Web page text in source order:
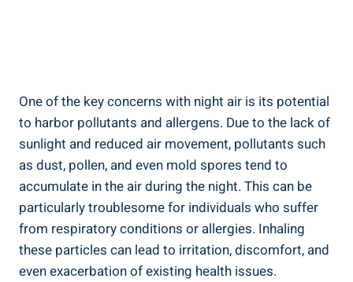
One of the key concerns with night air is its potential‌
to harbor pollutants and allergens. Due to the lack of
sunlight⁣ and reduced ‌air movement, pollutants such
as dust, pollen, and even mold spores tend‍ to
accumulate⁢ in⁤ the air during the night. This⁤ can ‍be
particularly ‍troublesome for individuals who suffer
from respiratory conditions or allergies. Inhaling
these particles can⁤ lead to irritation, discomfort, and
even exacerbation of existing health issues.